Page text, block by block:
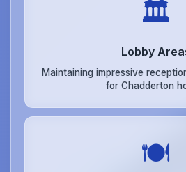
🏛️
Lobby
Maintaining impressive
for Chadderton
🍽️